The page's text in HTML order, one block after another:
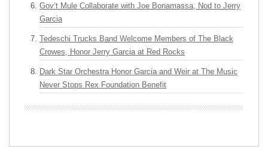
Gov’t Mule Collaborate with Joe Bonamassa, Nod to Jerry
Garcia
Tedeschi Trucks Band Welcome Members of The Black
Crowes, Honor Jerry Garcia at Red Rocks
Dark Star Orchestra Honor Garcia and Weir at The Music
Never Stops Rex Foundation Benefit